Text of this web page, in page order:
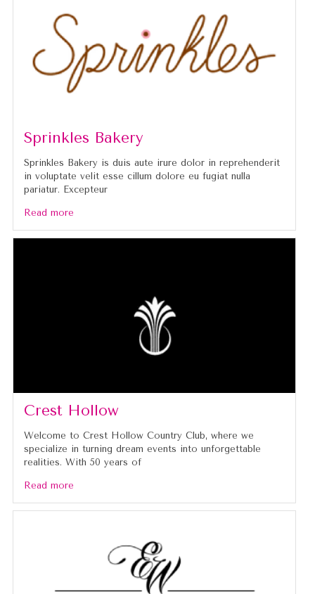
Sprinkles Bakery
Sprinkles Bakery is duis aute irure dolor in reprehenderit
in voluptate velit esse cillum dolore eu fugiat nulla
pariatur. Excepteur
Read more
Crest Hollow
Welcome to Crest Hollow Country Club, where we
specialize in turning dream events into unforgettable
realities. With 50 years of
Read more